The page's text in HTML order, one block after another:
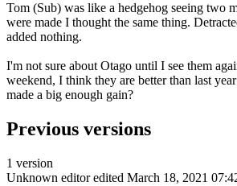
Tom (Sub) was like a hedgehog seeing two
were made I thought the same thing.
added nothing.
I'm not sure about Otago until I see them
weekend, I think they are better than last
made a big enough gain?
Previous versions
1 version
Unknown editor edited March 18, 2021